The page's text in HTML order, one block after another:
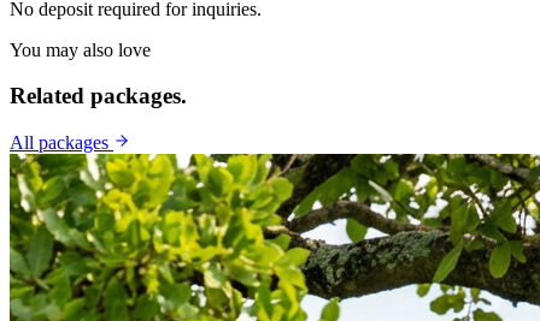
No deposit required for inquiries.
You may also love
Related packages.
All packages